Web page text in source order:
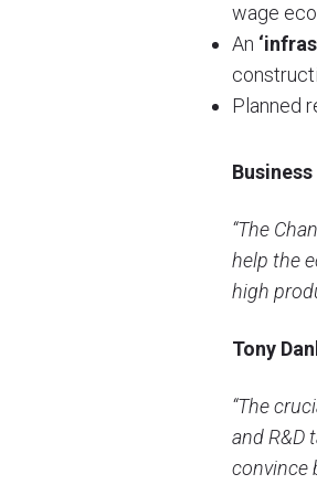
wage
An
Planned
“The
help the
high
Tony
“The
and R&D
convince